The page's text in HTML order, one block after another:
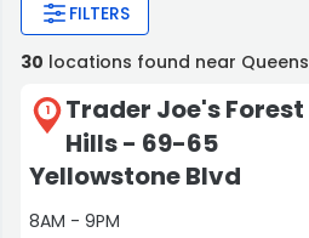
FILTERS
30 locations found near Queens
1
Trader Joe's Forest
Hills - 69-65
Yellowstone Blvd
8AM - 9PM